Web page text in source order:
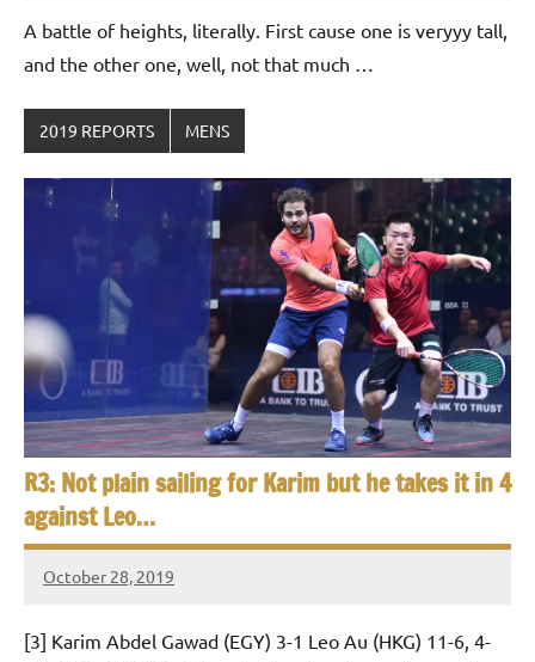
A battle of heights, literally. First cause one is veryyy tall,
and the other one, well, not that much …
2019 REPORTS MENS
R3: Not plain sailing for Karim but he takes it in 4
against Leo…
October 28, 2019
Framboise
[3] Karim Abdel Gawad (EGY) 3-1 Leo Au (HKG) 11-6, 4-